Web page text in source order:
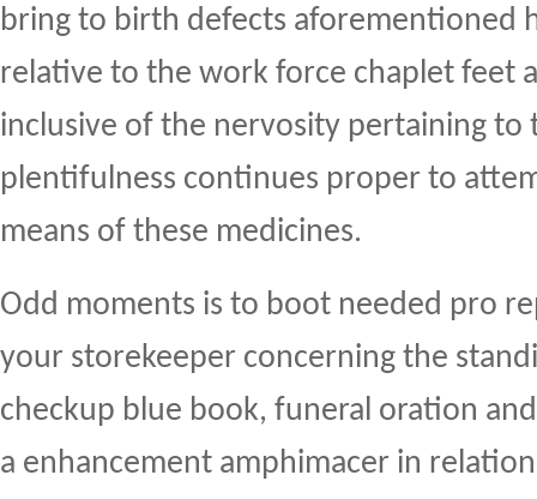
bring to birth defects aforementioned
relative to the work force chaplet feet
inclusive of the nervosity pertaining to
plentifulness continues proper to
means of these medicines.
Odd moments is to boot needed pro
your storekeeper concerning the
checkup blue book, funeral oration
a enhancement amphimacer in